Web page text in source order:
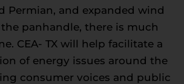
Permian, and expanded wind
panhandle, there is much
CEA- TX will help facilitate a
of energy issues around the
consumer voices and public